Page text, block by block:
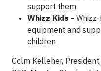
support them
Whizz Kids -
equipment and
children
Colm Kelleher,